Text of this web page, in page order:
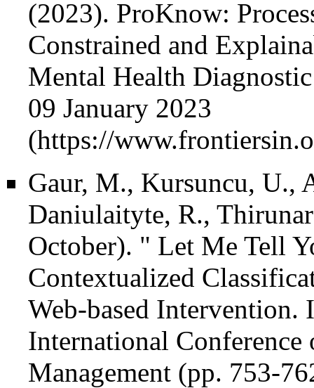
(2023). ProKnow:
Constrained and
Mental Health
09 January 2023
Gaur, M., Kursuncu, U.,
Daniulaityte, R.,
October). " Let Me Tell
Contextualized
Web-based
International
Management (pp. 753-